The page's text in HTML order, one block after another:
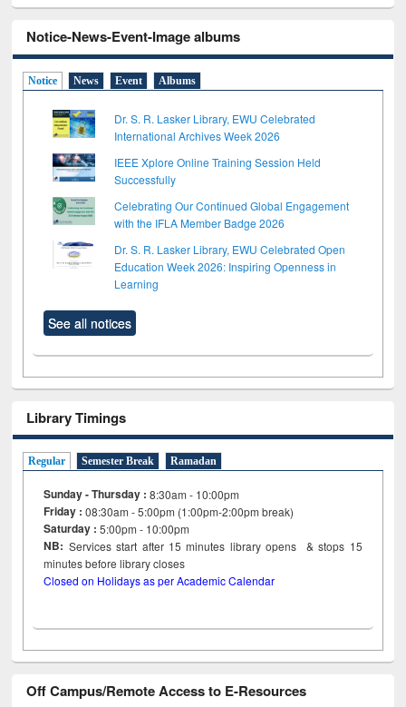
Notice-News-Event-Image albums
Notice News Event Albums
Dr. S. R. Lasker Library, EWU Celebrated
International Archives Week 2026
IEEE Xplore Online Training Session Held
Successfully
Celebrating Our Continued Global Engagement
with the IFLA Member Badge 2026
Dr. S. R. Lasker Library, EWU Celebrated Open
Education Week 2026: Inspiring Openness in
Learning
See all notices
Library Timings
Regular Semester Break Ramadan
Sunday - Thursday : 8:30am - 10:00pm
Friday :08:30am - 5:00pm (1:00pm-2:00pm break)
Saturday : 5:00pm - 10:00pm
NB: Services start after 15minutes library opens & stops 15
minutes before library closes
Closed on Holidays as per Academic Calendar
Off Campus/Remote Access to E-Resources